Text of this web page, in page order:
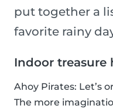
put together a
favorite rainy
Indoor treasure
Ahoy Pirates: Let’s
The more